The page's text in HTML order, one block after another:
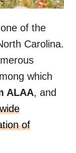
of the
Carolina.
which
ALAA, and
of